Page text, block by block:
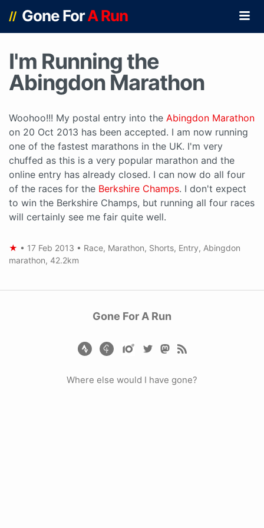
// Gone ForA Run
I'm Running the
Abingdon Marathon
Woohoo!!! My postal entry into the Abingdon Marathon
on 20 Oct 2013 has been accepted. I am now running
one of the fastest marathons in the UK. I'm very
chuffed as this is a very popular marathon and the
online entry has already closed. I can now do all four
of the races for the Berkshire Champs. I don't expect
to win the Berkshire Champs, but running all four races
will certainly see me fair quite well.
★ • 17 Feb 2013 • Race, Marathon, Shorts, Entry, Abingdon
marathon, 42.2km
Gone For A Run
Where else would I have gone?